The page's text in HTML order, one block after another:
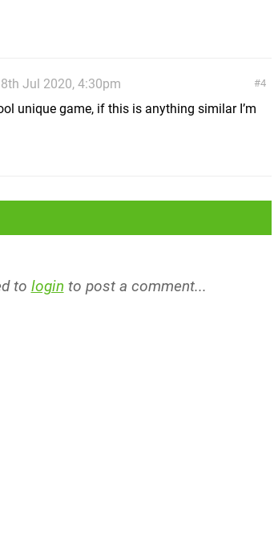
4
Jul 2020, 4:30pm
unique game, if this is anything similar I’m
to login to post a comment...